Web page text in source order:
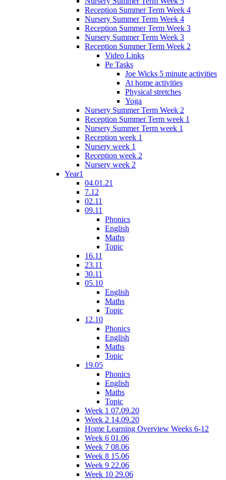
Reception Summer Term Week 4
Nursery Summer Term Week 4
Reception Summer Term Week 3
Nursery Summer Term Week 3
Reception Summer Term Week 2
Video Links
Pe Tasks
Joe Wicks 5 minute activities
At home activities
Physical stretches
Yoga
Nursery Summer Term Week 2
Reception Summer Term week 1
Nursery Summer Term week 1
Reception week 1
Nursery week 1
Reception week 2
Nursery week 2
Year1
04.01.21
7.12
02.11
09.11
Phonics
English
Maths
Topic
16.11
23.11
30.11
05.10
English
Maths
Topic
12.10
Phonics
English
Maths
Topic
19.05
Phonics
English
Maths
Topic
Week 1 07.09.20
Week 2 14.09.20
Home Learning Overview Weeks 6-12
Week 6 01.06
Week 7 08.06
Week 8 15.06
Week 9 22.06
Week 10 29.06